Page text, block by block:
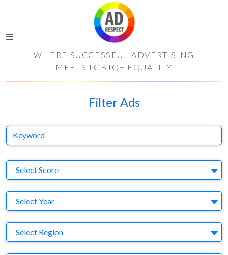
WHERE SUCCESSFUL ADVERTISING
MEETS LGBTQ+ EQUALITY
Filter Ads
Keyword
Select Score
Select Year
Region
Select Region